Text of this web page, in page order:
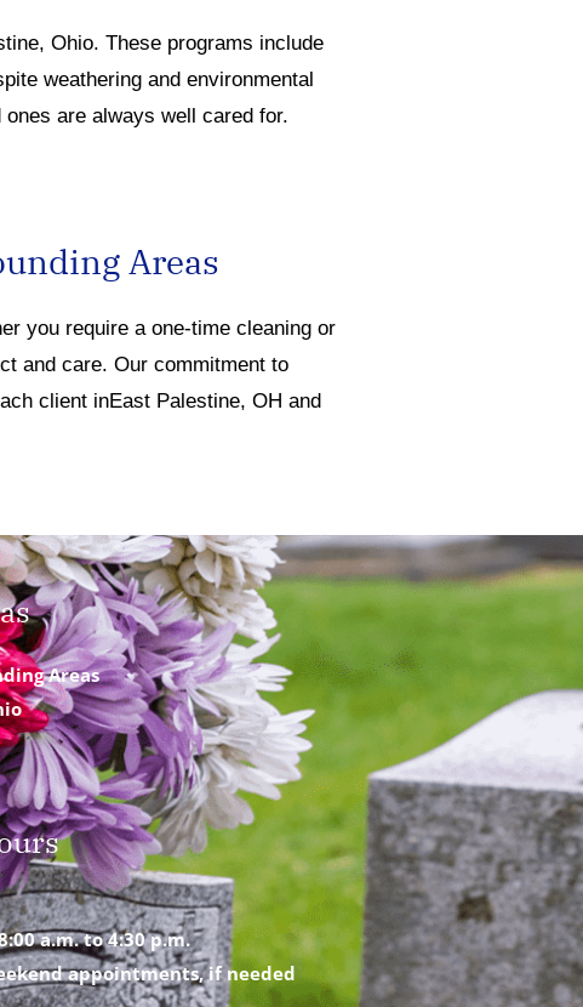
tine, Ohio. These programs include
weatheringand environmental
are always well cared for.
Areas
you requirea one-time cleaning or
and care. Our commitment to
client inEast Palestine, OH and
Areas
a.m. to 4:30 p.m.
appointments, if needed